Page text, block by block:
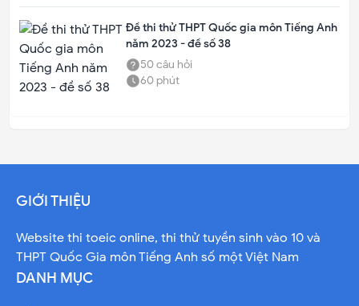
Đề thi thử THPT Quốc gia môn Tiếng Anh
năm 2023 - đề số 38
50câu hỏi
60 phút
GIỚI THIỆU
Website thi toeic online, thi thử tuyền sinh vào 10 và
THPT Quốc Gia môn Tiếng Anh số một Việt Nam
DANH MỤC